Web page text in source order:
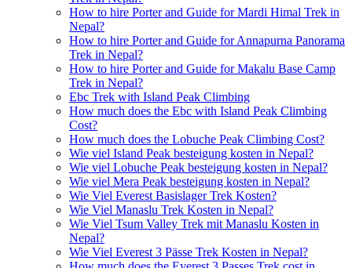
How to hire Porter and Guide for Mardi Himal Trek in
Nepal?
How to hire Porter and Guide for Annapurna Panorama
Trek in Nepal?
How to hire Porter and Guide for Makalu Base Camp
Trek in Nepal?
Ebc Trek with Island Peak Climbing
How much does the Ebc with Island Peak Climbing
Cost?
How much does the Lobuche Peak Climbing Cost?
Wie viel Island Peak besteigung kosten in Nepal?
Wie viel Lobuche Peak besteigung kosten in Nepal?
Wie viel Mera Peak besteigung kosten in Nepal?
Wie Viel Everest Basislager Trek Kosten?
Wie Viel Manaslu Trek Kosten in Nepal?
Wie Viel Tsum Valley Trek mit Manaslu Kosten in
Nepal?
Wie Viel Everest 3 Pässe Trek Kosten in Nepal?